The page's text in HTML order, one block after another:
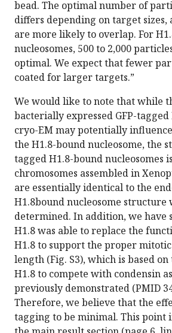
bead. The optimal number of
differs depending on target sizes,
are more likely to overlap. For
nucleosomes, 500 to 2,000
optimal. We expect that fewer
coated for larger targets.”
We would like to note that while
bacterially expressed GFP-tagged
cryo-EM may potentially
the H1.8-bound nucleosome, the
tagged H1.8-bound nucleosomes
chromosomes assembled in
are essentially identical to the
H1.8bound nucleosome structure
determined. In addition, we have
H1.8 was able to replace the
H1.8 to support the proper
length (Fig. S3), which is based
H1.8 to compete with condensin
previously demonstrated (PMID
Therefore, we believe that the
tagging to be minimal. This point